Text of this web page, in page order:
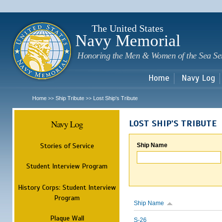
The United States
Navy Memorial
Honoring the Men & Women of the Sea
Home Navy Log
Home >> Ship Tribute >> Lost Ship's Tribute
Navy Log
Stories of Service
Student Interview Program
History Corps: Student Interview
Program
Plaque Wall
LOST SHIP'S TRIBUTE
Ship Name
Ship Name
S-26